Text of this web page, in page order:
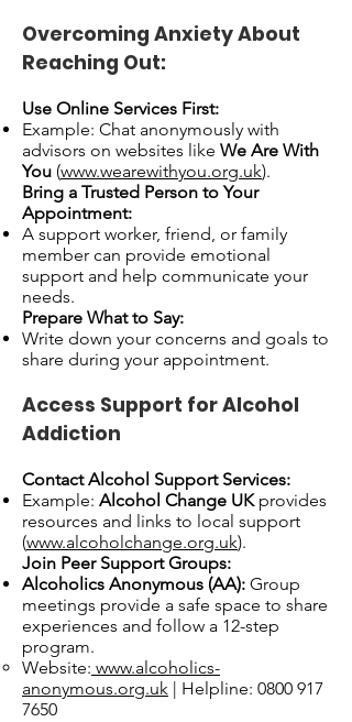
Overcoming Anxiety About
Reaching Out:
Use Online Services First:
Example: Chat anonymously with
advisors on websites like We Are With
You (www.wearewithyou.org.uk).
Bring a Trusted Person to Your
Appointment:
A support worker, friend, or family
member can provide emotional
support and help communicate your
needs.
Prepare What to Say:
Write down your concerns and goals to
share during your appointment.
Access Support for Alcohol
Addiction
Contact Alcohol Support Services:
Example: Alcohol Change UKprovides
resources and links to local support
(www.alcoholchange.org.uk).
Join Peer Support Groups:
Alcoholics Anonymous (AA): Group
meetings provide a safe space to share
experiences and follow a 12-step
program.
Website: www.alcoholics-
anonymous.org.uk | Helpline: 0800 917
7650